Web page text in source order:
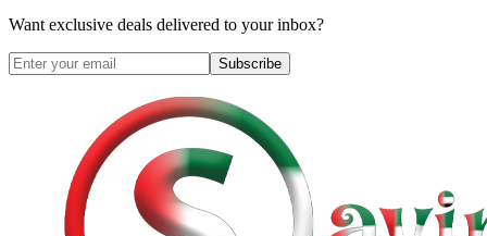
Want exclusive deals delivered to your inbox?
Subscribe